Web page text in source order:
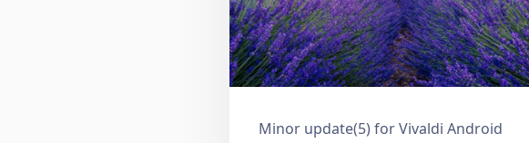
Minor update(5) for Vivaldi Android